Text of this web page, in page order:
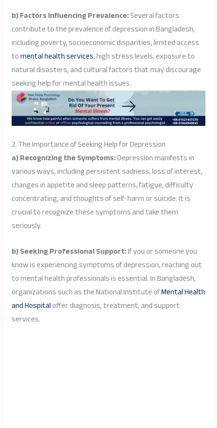
b) Factors Influencing Prevalence:Several factors
contribute to the prevalence of depression in Bangladesh,
including poverty, socioeconomic disparities, limited access
tomental health services, high stress levels, exposure to
natural disasters, and cultural factors that may discourage
seeking help for mental health issues.
2. The Importance of Seeking Help for Depression
a) Recognizing the Symptoms:Depression manifests in
various ways, including persistent sadness, loss of interest,
changes in appetite and sleep patterns, fatigue, difficulty
concentrating, and thoughts of self-harm or suicide. It is
crucial to recognize these symptoms and take them
seriously.
b) Seeking Professional Support:If you or someone you
know is experiencing symptoms of depression, reaching out
to mental health professionals is essential. In Bangladesh,
organizations such as the National Institute ofMental Health
and Hospitaloffer diagnosis, treatment, and support
services.